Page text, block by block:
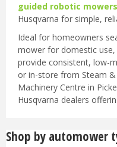
guided robotic mowers
Husqvarna for simple,
Ideal for homeowners
mower for domestic
provide consistent, low-
or in-store from Steam
Machinery Centre in
Husqvarna dealers
Shop by automower